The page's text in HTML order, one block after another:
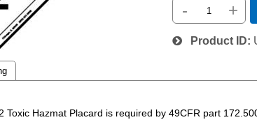
- +
Product ID
Toxic Hazmat Placard is required by 49CFR part